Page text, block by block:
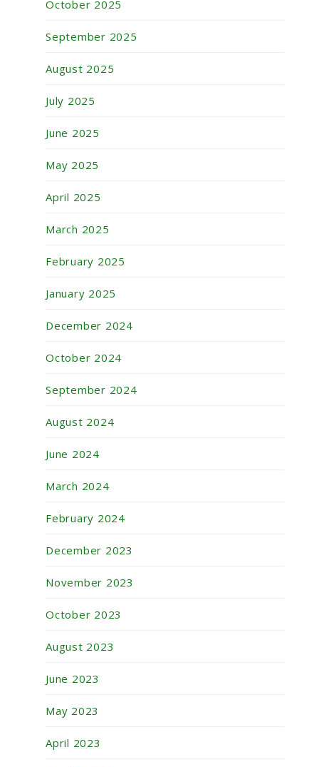
October 2025
September 2025
August 2025
July 2025
June 2025
May 2025
April 2025
March 2025
February 2025
January 2025
December 2024
October 2024
September 2024
August 2024
June 2024
March 2024
February 2024
December 2023
November 2023
October 2023
August 2023
June 2023
May 2023
April 2023